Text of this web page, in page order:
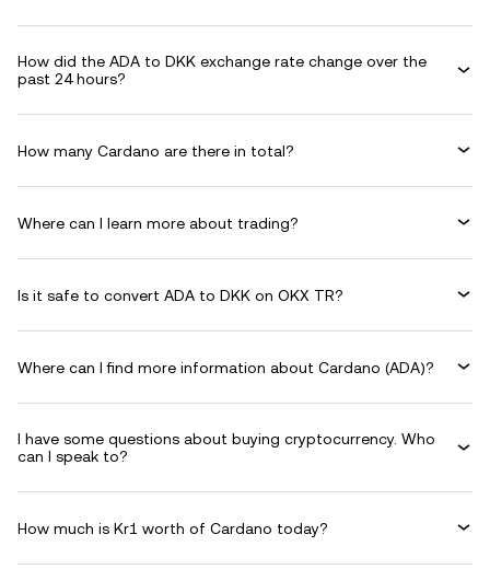
How did the ADA to DKK exchange rate change over the
past 24 hours?
How many Cardano are there in total?
Where can I learn more about trading?
Is it safe to convert ADA to DKK on OKX TR?
Where can I find more information about Cardano (ADA)?
I have some questions about buying cryptocurrency. Who
can I speak to?
How much is Kr1 worth of Cardano today?